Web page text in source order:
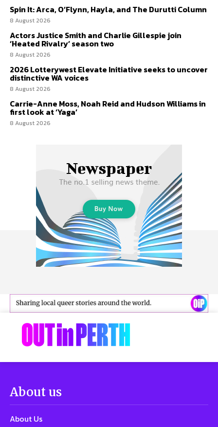
Spin It: Arca, O’Flynn, Hayla, and The Durutti Column
8 August 2026
Actors Justice Smith and Charlie Gillespie join
‘Heated Rivalry’ season two
8 August 2026
2026 Lotterywest Elevate Initiative seeks to uncover
distinctive WA voices
8 August 2026
Carrie-Anne Moss, Noah Reid and Hudson Williams in
first look at ‘Yaga’
8 August 2026
About us
About Us